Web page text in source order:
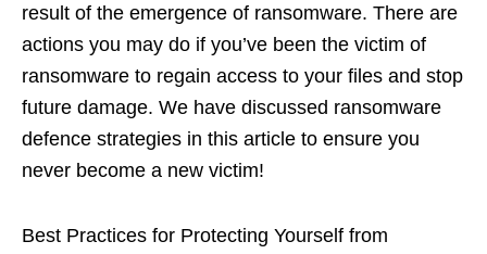
result of the emergence of ransomware. There are
actions you may do if you’ve been the victim of
ransomware to regain access to your files and stop
future damage. We have discussed ransomware
defence strategies in this article to ensure you
never become a new victim!
Best Practices for Protecting Yourself from